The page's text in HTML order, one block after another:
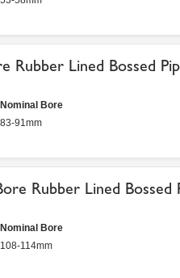
Rubber Lined Bossed
Nominal Bore
83-91mm
Rubber Lined
Nominal Bore
108-114mm